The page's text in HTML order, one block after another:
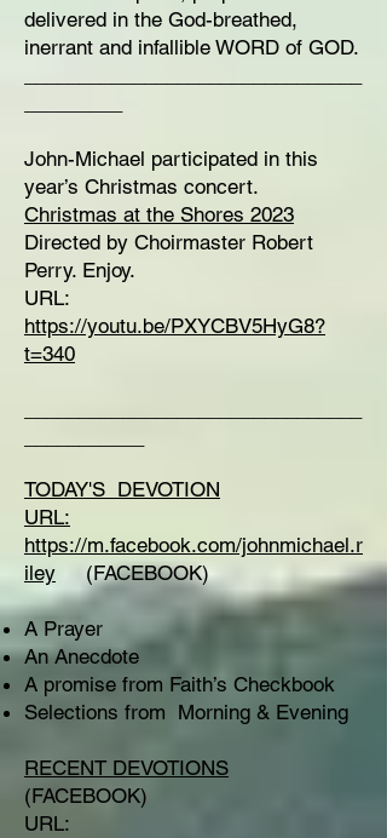
delivered in the God-breathed,
inerrant and infallible WORD of GOD.
John-Michael participated in this
year’s Christmas concert.
Christmas at the Shores 2023
Directed by Choirmaster Robert
Perry. Enjoy.
URL:
https://youtu.be/PXYCBV5HyG8?
t=340
TODAY'S DEVOTION
URL:
https://m.facebook.com/johnmichael.r
iley (FACEBOOK)
A Prayer
An Anecdote
A promise from Faith’s Checkbook
Selections from Morning & Evening
RECENT DEVOTIONS
(FACEBOOK)
URL: